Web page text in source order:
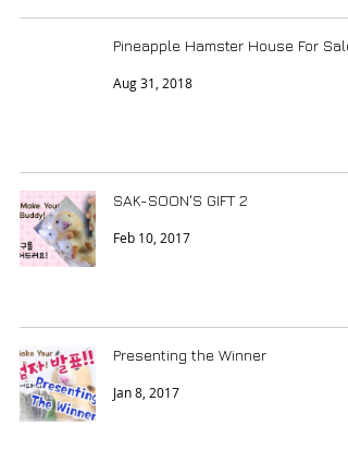
Pineapple Hamster House For
Aug 31, 2018
SAK-SOON'S GIFT 2
Feb 10, 2017
Presenting the Winner
Jan 8, 2017